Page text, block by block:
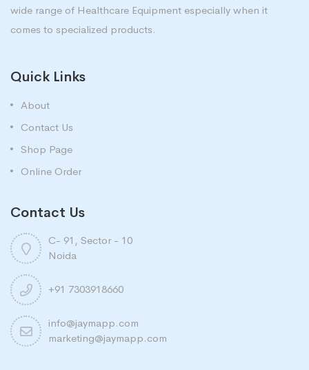
wide range of Healthcare Equipment especially when it
comes to specialized products.
Quick Links
About
Contact Us
Shop Page
Online Order
Contact Us
C- 91, Sector - 10
Noida
+91 7303918660
info@jaymapp.com
marketing@jaymapp.com